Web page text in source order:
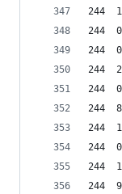
244
244
244
244
244
244
244
244
244
244